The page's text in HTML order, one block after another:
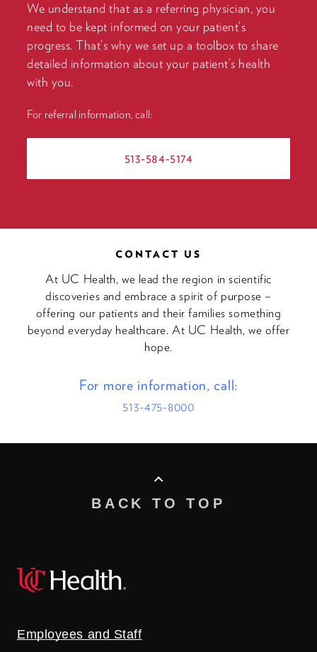
We understand that as a referring physician, you
need to be kept informed on your patient’s
progress. That’s why we set up a toolbox to share
detailed information about your patient’s health
with you.
For referral information, call:
513-584-5174
CONTACT US
At UC Health, we lead the region in scientific
discoveries and embrace a spirit of purpose –
offering our patients and their families something
beyond everyday healthcare. At UC Health, we offer
hope.
For more information, call:
513-475-8000
BACK TO TOP
Employees and Staff